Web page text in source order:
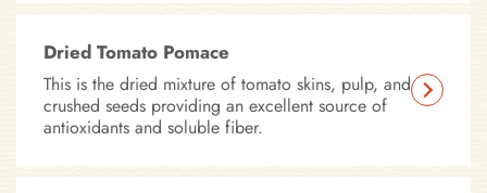
Dried Tomato Pomace
This is the dried mixture of tomato skins, pulp, and
crushed seeds providing an excellent source of
antioxidants and soluble fiber.